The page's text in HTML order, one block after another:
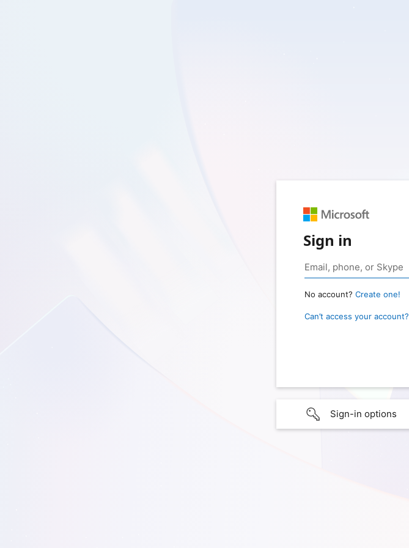
Sign in
No account? Create one!
Can’t access your account?
Sign-in options